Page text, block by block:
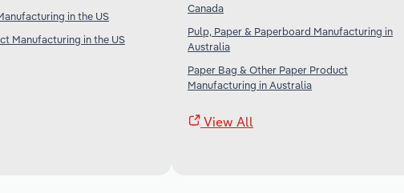
in the US
Manufacturing in the US
Canada
Pulp, Paper & Paperboard Manufacturing in
Australia
Paper Bag & Other Paper Product
Manufacturing in Australia
View All